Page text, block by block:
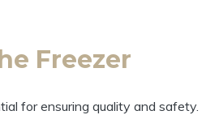
Freezer
for ensuring quality and safety.